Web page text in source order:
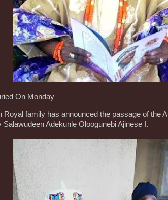
On Monday
Royal family has announced the passage of the
Salawudeen Adekunle Oloogunebi Ajinese I.